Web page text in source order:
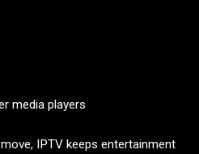
media players
IPTV keeps entertainment